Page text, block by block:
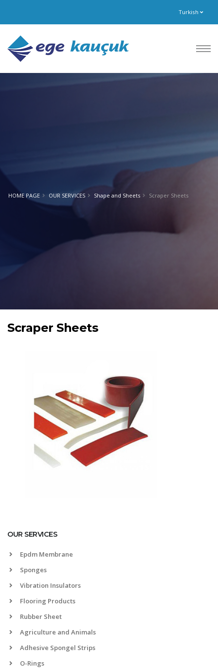
Turkish
HOME PAGE OUR SERVICES Shape and Sheets Scraper Sheets
OUR SERVICES
Epdm Membrane
Sponges
Vibration Insulators
Flooring Products
Rubber Sheet
Agriculture and Animals
Adhesive Spongel Strips
O-Rings
Scraper Sheets